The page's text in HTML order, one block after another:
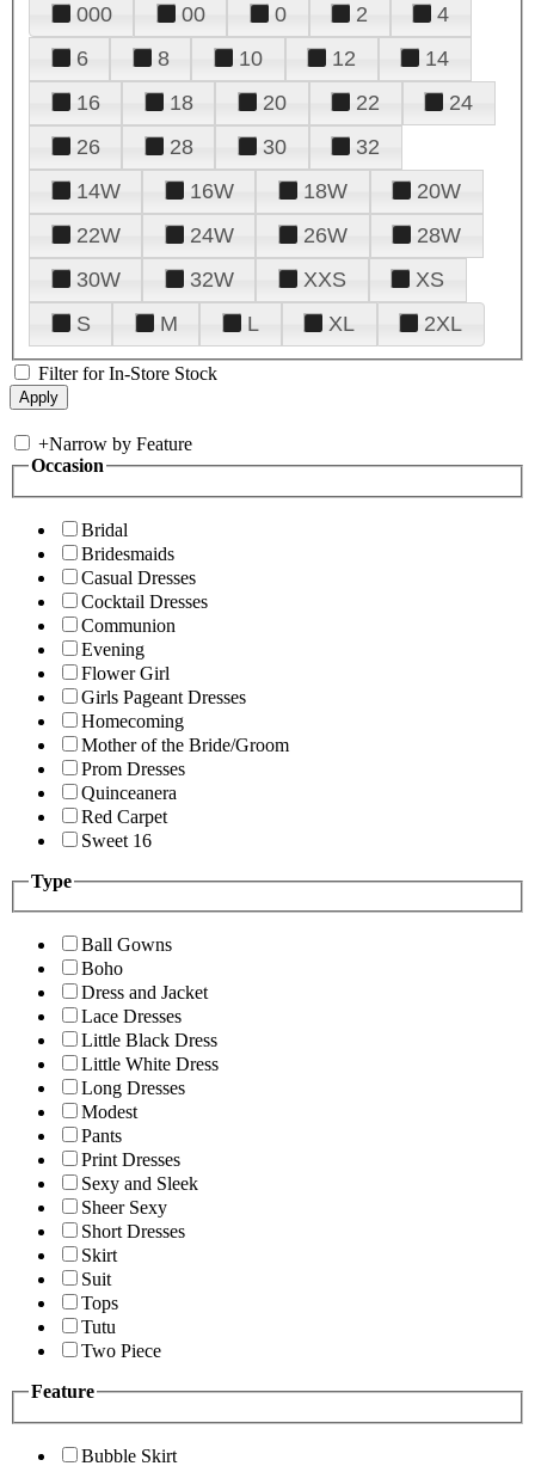
000 00 0 2
4
6
8 10 12
14
16
18 20 22
24
26
28 30
32
14W
16W 18W
20W
22W
24W 26W
28W
30W
32W XXS
XS
S
M L XL 2XL
Filter for In-Store Stock
+Narrow by Feature
Occasion
Bridal
Bridesmaids
Casual Dresses
Cocktail Dresses
Communion
Evening
Flower Girl
Girls Pageant Dresses
Homecoming
Mother of the Bride/Groom
Prom Dresses
Quinceanera
Red Carpet
Sweet 16
Type
Ball Gowns
Boho
Dress and Jacket
Lace Dresses
Little Black Dress
Little White Dress
Long Dresses
Modest
Pants
Print Dresses
Sexy and Sleek
Sheer Sexy
Short Dresses
Skirt
Suit
Tops
Tutu
Two Piece
Feature
Bubble Skirt